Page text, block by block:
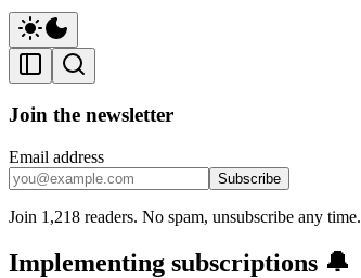
Join the newsletter
Email address
Subscribe
Join 1,218 readers. No spam, unsubscribe any time.
Implementing subscriptions 🔔